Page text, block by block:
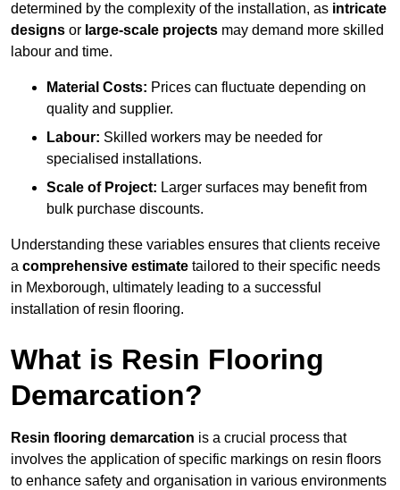
determined by the complexity of the installation, as intricate
designs or large-scale projects may demand more skilled
labour and time.
Material Costs: Prices can fluctuate depending on
quality and supplier.
Labour: Skilled workers may be needed for
specialised installations.
Scale of Project: Larger surfaces may benefit from
bulk purchase discounts.
Understanding these variables ensures that clients receive
a comprehensive estimate tailored to their specific needs
in Mexborough, ultimately leading to a successful
installation of resin flooring.
What is Resin Flooring
Demarcation?
Resin flooring demarcation is a crucial process that
involves the application of specific markings on resin floors
to enhance safety and organisation in various environments